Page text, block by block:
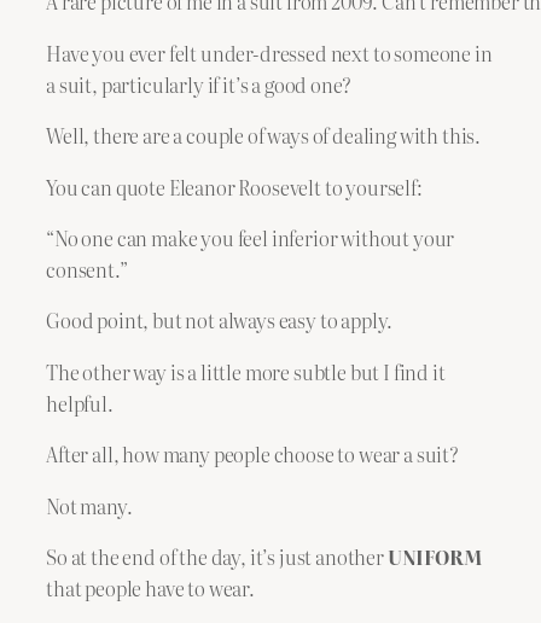
Have you ever felt under-dressed next to someone in
a suit, particularly if it’s a good one?
Well, there are a couple of ways of dealing with this.
You can quote Eleanor Roosevelt to yourself:
“No one can make you feel inferior without your
consent.”
Good point, but not always easy to apply.
The other way is a little more subtle but I find it
helpful.
After all, how many people choose to wear a suit?
Not many.
So at the end of the day, it’s just anotherUNIFORM
that people have to wear.